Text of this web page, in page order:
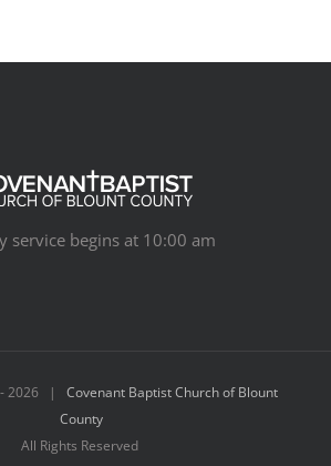
service begins at 10:00 am
2026 | Covenant Baptist Church of Blount
County
All Rights Reserved